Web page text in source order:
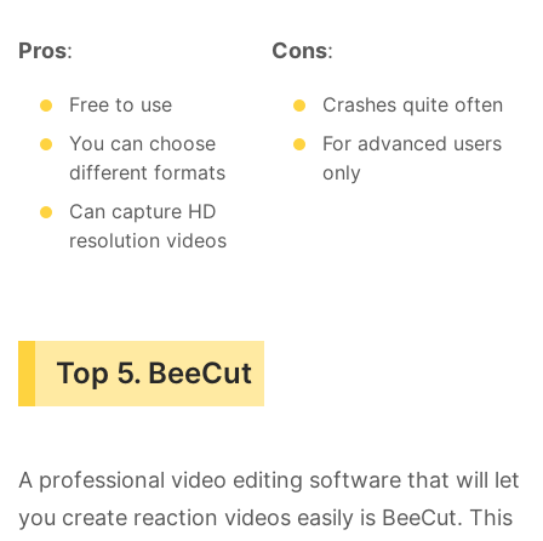
Pros:
Free to use
You can choose
different formats
Can capture HD
resolution videos
Cons:
Crashes quite often
For advanced users
only
Top 5. BeeCut
A professional video editing software that will let
you create reaction videos easily is BeeCut. This